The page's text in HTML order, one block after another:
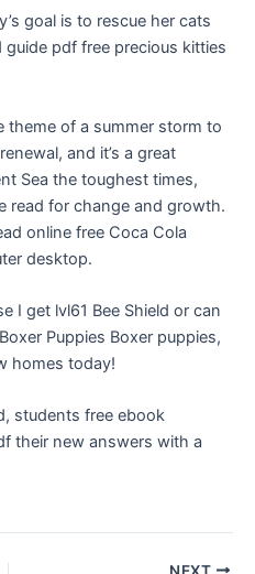
goal is to rescue her cats
pdf free precious kitties
theme of a summer storm to
and it’s a great
Sea the toughest times,
read for change and growth.
online free Coca Cola
desktop.
I get lvl61 Bee Shield or can
Puppies Boxer puppies,
homes today!
students free ebook
their new answers with a
NEXT